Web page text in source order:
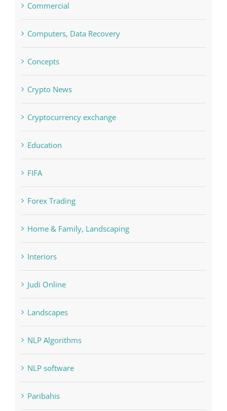
Commercial
Computers, Data Recovery
Concepts
Crypto News
Cryptocurrency exchange
Education
FIFA
Forex Trading
Home & Family, Landscaping
Interiors
Judi Online
Landscapes
NLP Algorithms
NLP software
Paribahis